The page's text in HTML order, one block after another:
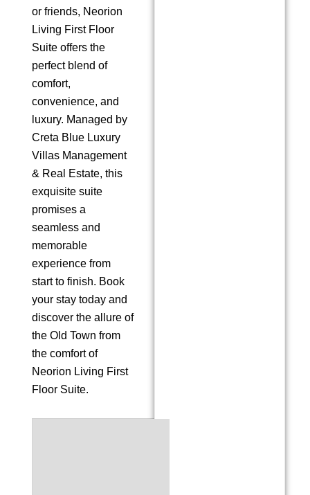
or friends, Neorion
Living First Floor
Suite offers the
perfect blend of
comfort,
convenience, and
luxury. Managed by
Creta Blue Luxury
Villas Management
& Real Estate, this
exquisite suite
promises a
seamless and
memorable
experience from
start to finish. Book
your stay today and
discover the allure of
the Old Town from
the comfort of
Neorion Living First
Floor Suite.